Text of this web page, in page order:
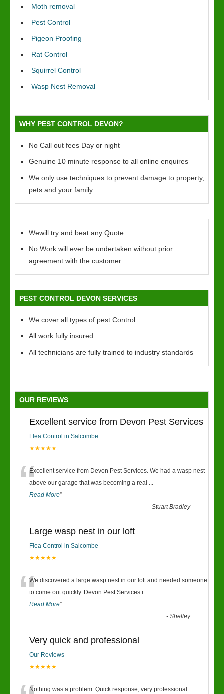
Moth removal
Pest Control
Pigeon Proofing
Rat Control
Squirrel Control
Wasp Nest Removal
WHY PEST CONTROL DEVON?
No Call out fees Day or night
Genuine 10 minute response to all online enquires
We only use techniques to prevent damage to property,
pets and your family
Wewill try and beat any Quote.
No Work will ever be undertaken without prior
agreement with the customer.
PEST CONTROL DEVON SERVICES
We cover all types of pest Control
All work fully insured
All technicians are fully trained to industry standards
OUR REVIEWS
Excellent service from Devon Pest Services
Flea Control in Salcombe
★★★★★
“Excellent service from Devon Pest Services. We had a wasp nest
above our garage that was becoming a real ...
Read More”
-Stuart Bradley
Large wasp nest in our loft
Flea Control in Salcombe
★★★★★
“We discovered a large wasp nest in our loft and needed someone
to come out quickly. Devon Pest Services r...
Read More”
-Shelley
Very quick and professional
Our Reviews
★★★★★
Nothing was a problem. Quick response, very professional.